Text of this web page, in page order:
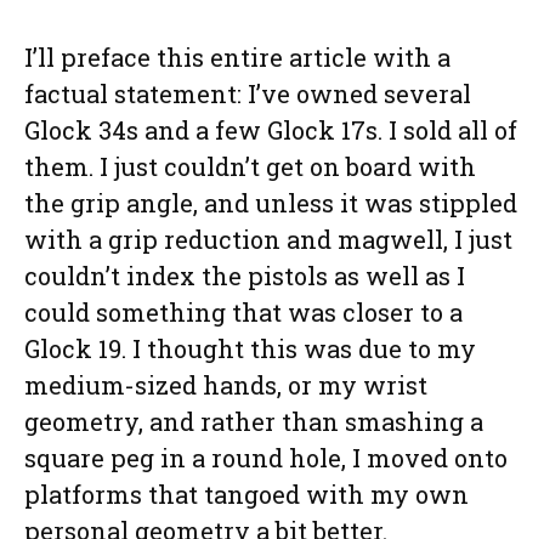
I’ll preface this entire article with a
factual statement: I’ve owned several
Glock 34s and a few Glock 17s. I sold all of
them. I just couldn’t get on board with
the grip angle, and unless it was stippled
with a grip reduction and magwell, I just
couldn’t index the pistols as well as I
could something that was closer to a
Glock 19. I thought this was due to my
medium-sized hands, or my wrist
geometry, and rather than smashing a
square peg in a round hole, I moved onto
platforms that tangoed with my own
personal geometry a bit better.